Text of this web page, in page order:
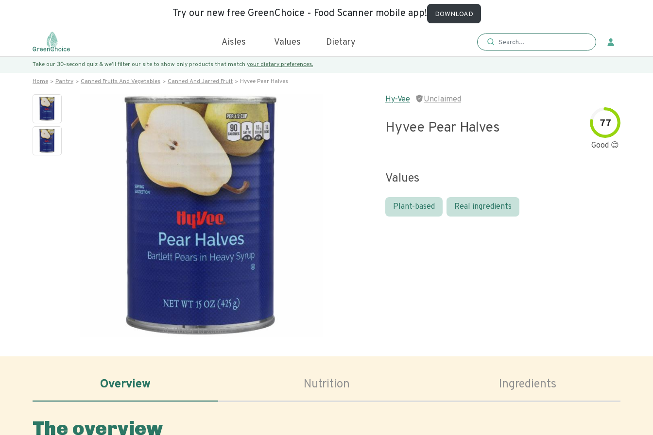
Try our new free GreenChoice - Food Scanner mobile app! DOWNLOAD
Aisles Values Dietary
Take our 30-second quiz & we’ll filter our site to show only products that match your dietary preferences.
Home Pantry Canned Fruits And Vegetables Canned And Jarred Fruit Hyvee Pear Halves
Hover to zoom
Hy-Vee Unclaimed
Hyvee Pear Halves 77
Good 😊
Values
Plant-based Real ingredients
Overview Nutrition Ingredients
The overview